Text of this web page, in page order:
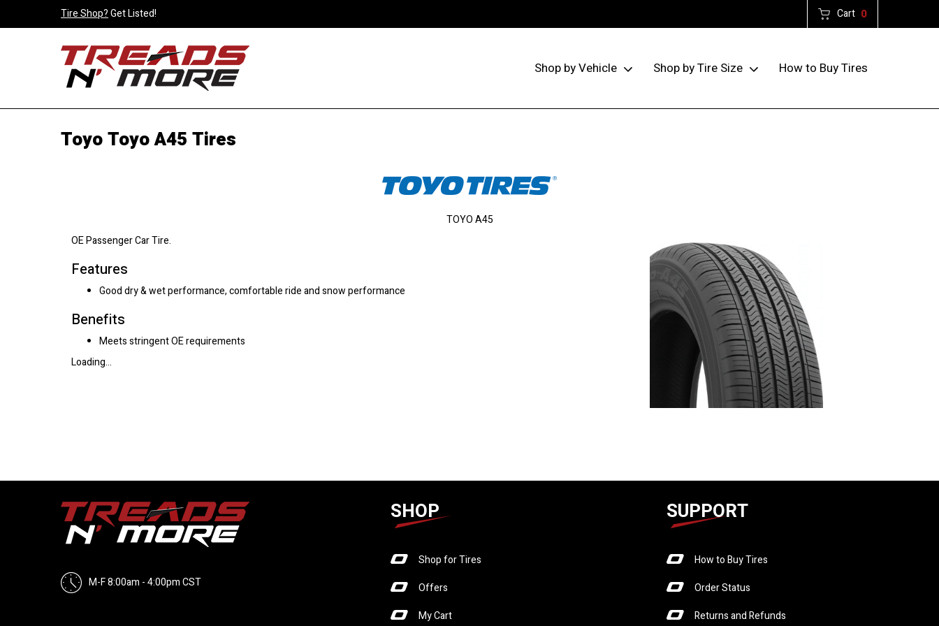
Tire Shop?Get Listed! Cart 0
Shop by Vehicle Shop by Tire Size How to Buy Tires
Toyo Toyo A45 Tires
OE Passenger Car Tire.
Features
Good dry & wet performance, comfortable ride and snow performance
Benefits
Meets stringent OE requirements
Loading...
TOYO A45
M-F 8:00am - 4:00pm CST
SHOP
Shop for Tires
Offers
My Cart
SUPPORT
How to Buy Tires
Order Status
Returns and Refunds